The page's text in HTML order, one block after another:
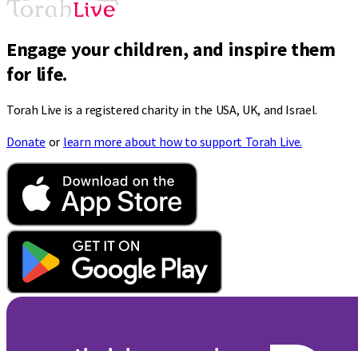
Engage your children, and inspire them
for life.
Torah Live is a registered charity in the USA, UK, and Israel.
Donate or learn more about how to support Torah Live.